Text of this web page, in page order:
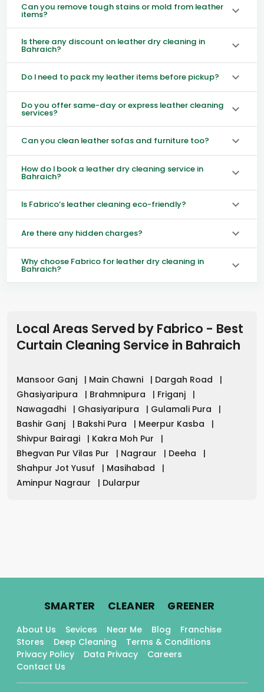
Can you remove tough stains or mold from leather
items?
Is there any discount on leather dry cleaning in
Bahraich?
Do I need to pack my leather items before pickup?
Do you offer same-day or express leather cleaning
services?
Can you clean leather sofas and furniture too?
How do I book a leather dry cleaning service in
Bahraich?
Is Fabrico’s leather cleaning eco-friendly?
Are there any hidden charges?
Why choose Fabrico for leather dry cleaning in
Bahraich?
Local Areas Served by Fabrico - Best
Curtain Cleaning Service in Bahraich
Mansoor Ganj | Main Chawni | Dargah Road
|
Ghasiyaripura
| Brahmnipura | Friganj
|
Nawagadhi
| Ghasiyaripura | Gulamali Pura
|
Bashir Ganj
| Bakshi Pura | Meerpur Kasba
|
Shivpur Bairagi
| Kakra Moh Pur
|
Bhegvan Pur Vilas Pur
| Nagraur | Deeha
|
Shahpur Jot Yusuf
| Masihabad
|
Aminpur Nagraur
| Dularpur
SMARTER. CLEANER. GREENER.
About Us Sevices Near Me Blog
Franchise
Stores
Deep Cleaning
Terms & Conditions
Privacy Policy
Data Privacy
Careers
Contact Us